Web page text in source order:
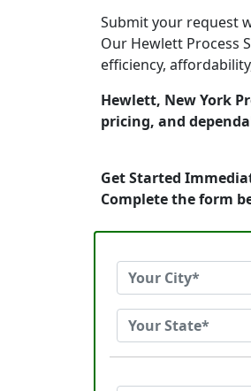
Submit your request
Our Hewlett Process
efficiency,
Hewlett, New York
pricing, and
Get Started
Complete the form